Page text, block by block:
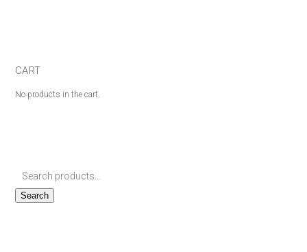
CART
No products in the cart.
Search